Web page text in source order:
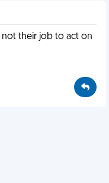
not their job to act on